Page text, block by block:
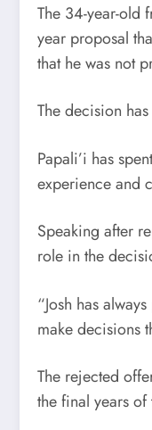
The 34-year-old
year proposal
that he was not
The decision
Papali’i has
experience and
Speaking after
role in the
“Josh has
make decisions
The rejected
the final years